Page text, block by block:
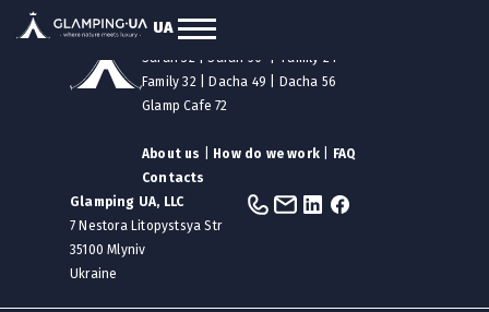
UA
Our tents|
Safari 32|Safari 50 |Family 24
Family 32| Dacha 49
Dacha 56
Glamp Cafe 72
About us How do we work
FAQ
Contacts
Glamping UA, LLC
7 Nestora Litopystsya Str
35100 Mlyniv
Ukraine